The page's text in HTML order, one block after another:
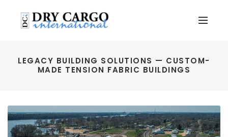
LEGACY BUILDING SOLUTIONS — CUSTOM-
MADE TENSION FABRIC BUILDINGS